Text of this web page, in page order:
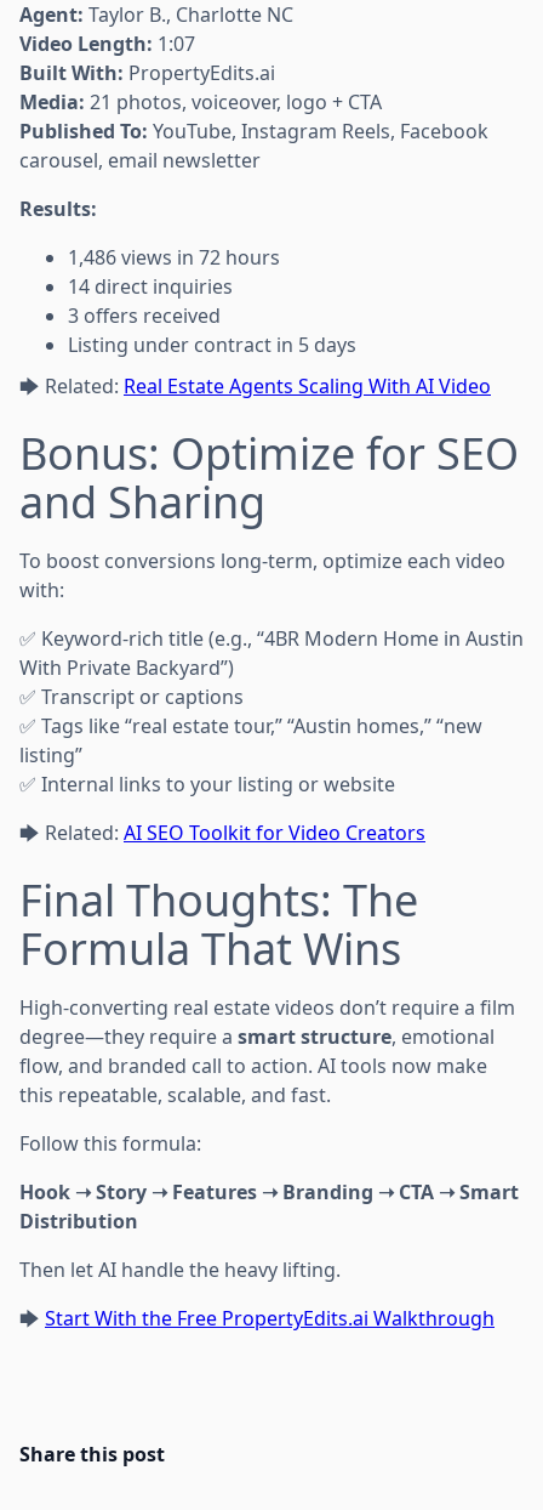
Agent: Taylor B., Charlotte NC
Video Length: 1:07
Built With: PropertyEdits.ai
Media: 21 photos, voiceover, logo + CTA
Published To: YouTube, Instagram Reels, Facebook
carousel, email newsletter
Results:
1,486 views in 72 hours
14 direct inquiries
3 offers received
Listing under contract in 5 days
🡆 Related: Real Estate Agents Scaling With AI Video
Bonus: Optimize for SEO
and Sharing
To boost conversions long-term, optimize each video
with:
✅ Keyword-rich title (e.g., “4BR Modern Home in Austin
With Private Backyard”)
✅ Transcript or captions
✅ Tags like “real estate tour,” “Austin homes,” “new
listing”
✅ Internal links to your listing or website
🡆 Related: AI SEO Toolkit for Video Creators
Final Thoughts: The
Formula That Wins
High-converting real estate videos don’t require a film
degree—they require a smart structure, emotional
flow, and branded call to action. AI tools now make
this repeatable, scalable, and fast.
Follow this formula:
Hook ➝ Story ➝ Features ➝ Branding ➝ CTA ➝ Smart
Distribution
Then let AI handle the heavy lifting.
🡆 Start With the Free PropertyEdits.ai Walkthrough
Share this post